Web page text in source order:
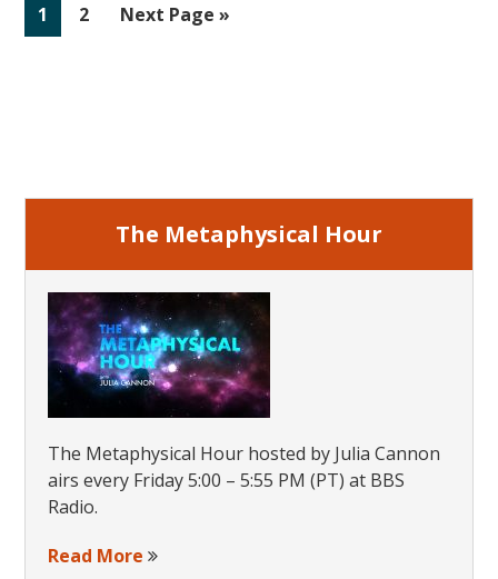
Go
to
1
Go
2
Go
Next Page »
The Metaphysical Hour
The Metaphysical Hour hosted by Julia Cannon
airs every Friday 5:00 – 5:55 PM (PT) at BBS
Radio.
Read More